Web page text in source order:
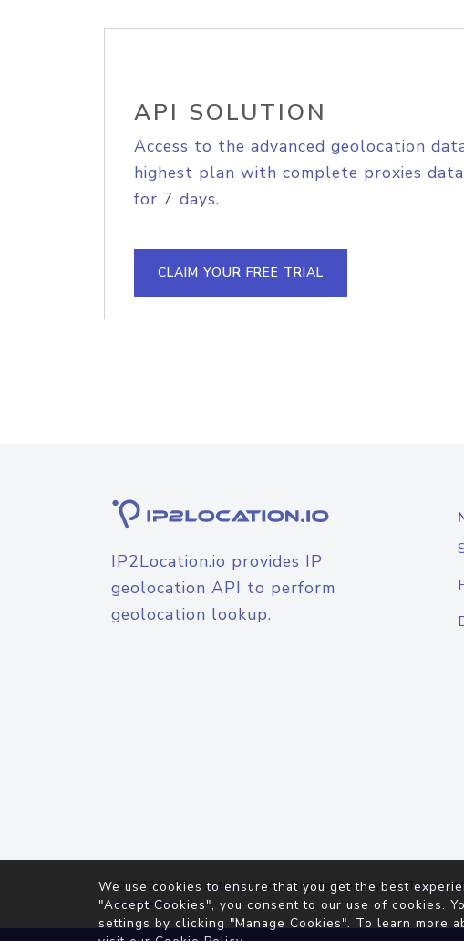
API SOLUTION
Access to the advanced geolocation
highest plan with complete proxies
for 7 days.
CLAIM YOUR FREE TRIAL
IP2Location.io provides IP
geolocation API to perform
geolocation lookup.
© 2026IP2Location.io. All Rights Reserved.Terms
Agreement
We use cookies to ensure that you get the best
"Accept Cookies", you consent to our use of cookies.
settings by clicking "Manage Cookies". To learn more